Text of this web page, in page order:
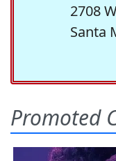
2708
Santa